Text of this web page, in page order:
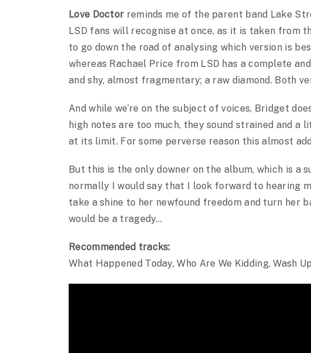
Love Doctor reminds me of the parent band Lake
LSD fans will recognise at once, as it is taken from
to go down the road of analysing which version is
whereas Rachael Price from LSD has a complete
and shy, almost fragmentary; a raw diamond. Both
And while we’re on the subject of voices, Bridget
high notes are too much, they sound strained and a
at its limit. For some perverse reason this almost
But this is the only downer on the album, which is a
normally I would say that I look forward to hearing
take a shine to her newfound freedom and turn her
would be a tragedy…
Recommended tracks:
What Happened Today, Who Are We Kidding, Wash